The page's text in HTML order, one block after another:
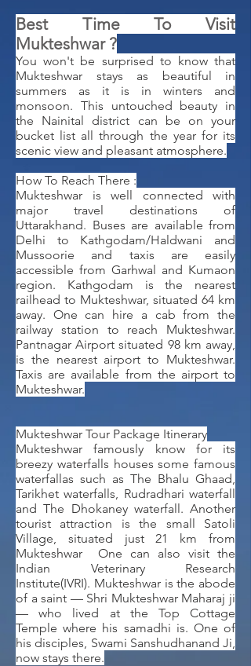
​Best Time To Visit
Mukteshwar ?
You won't be surprised to know that
Mukteshwar stays as beautiful in
summers as it is in winters and
monsoon. This untouched beauty in
the Nainital district can be on your
bucket list all through the year for its
scenic view and pleasant atmosphere.
How To Reach There :
Mukteshwar is well connected with
major travel destinations of
Uttarakhand. Buses are available from
Delhi to Kathgodam/Haldwani and
Mussoorie and taxis are easily
accessible from Garhwal and Kumaon
region. Kathgodam is the nearest
railhead to Mukteshwar, situated 64 km
away. One can hire a cab from the
railway station to reach Mukteshwar.
Pantnagar Airport situated 98 km away,
is the nearest airport to Mukteshwar.
Taxis are available from the airport to
Mukteshwar.
Mukteshwar Tour Package Itinerary
Mukteshwar famously know for its
breezy waterfalls houses some famous
waterfallas such as The Bhalu Ghaad,
Tarikhet waterfalls, Rudradhari waterfall
and The Dhokaney waterfall. Another
tourist attraction is the small Satoli
Village, situated just 21 km from
Mukteshwar One can also visit the
Indian Veterinary Research
Institute(IVRI). Mukteshwar is the abode
of a saint — Shri Mukteshwar Maharaj ji
— who lived at the Top Cottage
Temple where his samadhi is. One of
his disciples, Swami Sanshudhanand Ji,
now stays there.